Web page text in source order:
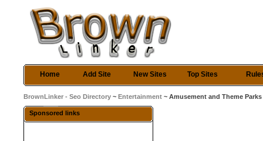
Home Add Site New Sites Top Sites
BrownLinker - Seo Directory ~Entertainment ~ Amusement and Theme Parks
Sponsored links